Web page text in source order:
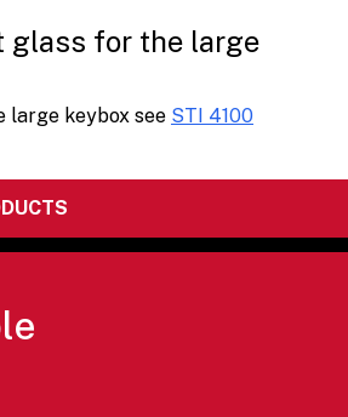
glass for the large
large keybox see STI 4100